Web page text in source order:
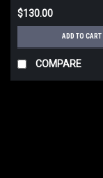
$130.00
ADD TO CART
COMPARE